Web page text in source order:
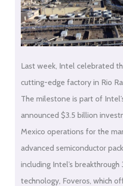
Last week, Intel celebrated
cutting-edge factory in Rio
The milestone is part of
announced $3.5 billion
Mexico operations for the
advanced semiconductor
including Intel’s breakthrough
technology, Foveros, which